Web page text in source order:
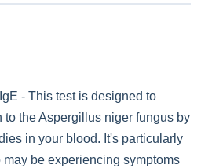
- This test is designed to
the Aspergillus niger fungus by
in your blood. It's particularly
be experiencing symptoms